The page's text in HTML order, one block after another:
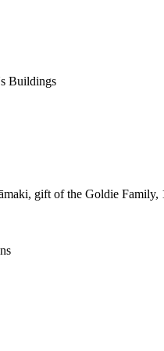
Buildings
gift of the Goldie Family,